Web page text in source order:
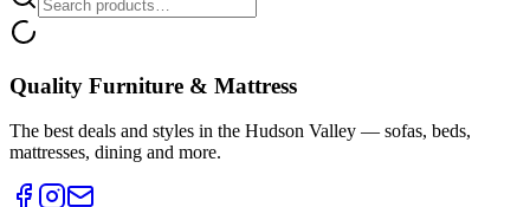
Quality Furniture & Mattress
The best deals and styles in the Hudson Valley — sofas, beds,
mattresses, dining and more.